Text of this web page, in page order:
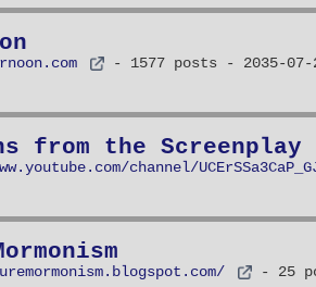
- 1577 posts - 2035-
from the Screenplay
channel/
- 25